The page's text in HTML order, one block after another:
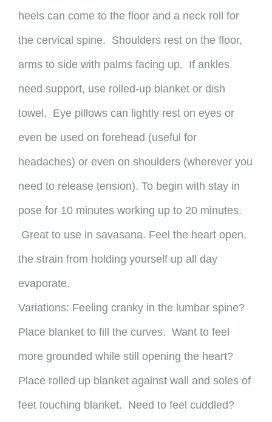
heels can come to the floor and a neck roll for
the cervical spine. Shoulders rest on the floor,
arms to side with palms facing up. If ankles
need support, use rolled-up blanket or dish
towel. Eye pillows can lightly rest on eyes or
even be used on forehead (useful for
headaches) or even on shoulders (wherever you
need to release tension). To begin with stay in
pose for 10 minutes working up to 20 minutes.
Great to use in savasana. Feel the heart open,
the strain from holding yourself up all day
evaporate.
Variations: Feeling cranky in the lumbar spine?
Place blanket to fill the curves. Want to feel
more grounded while still opening the heart?
Place rolled up blanket against wall and soles of
feet touching blanket. Need to feel cuddled?